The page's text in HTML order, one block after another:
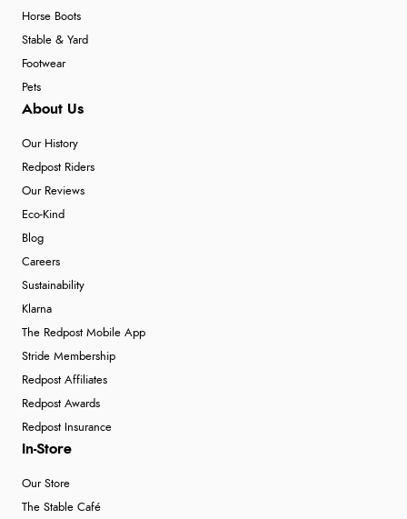
Horse Boots
Stable & Yard
Footwear
Pets
About Us
Our History
Redpost Riders
Our Reviews
Eco-Kind
Blog
Careers
Sustainability
Klarna
The Redpost Mobile App
Stride Membership
Redpost Affiliates
Redpost Awards
Redpost Insurance
In-Store
Our Store
The Stable Café